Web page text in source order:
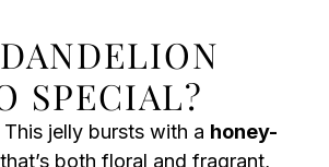
SPECIAL?
This jelly bursts with a honey-
both floral and fragrant,